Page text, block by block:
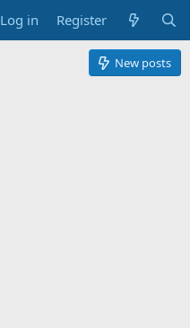
Log in Register
New posts